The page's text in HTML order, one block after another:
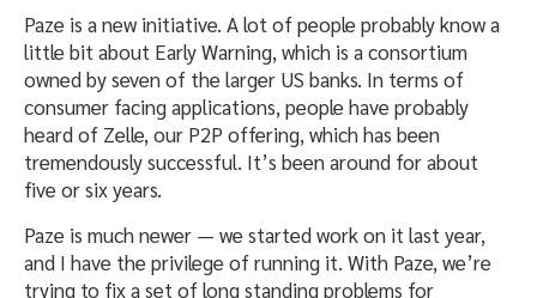
Paze is a new initiative. A lot of people probably know a
little bit about Early Warning, which is a consortium
owned by seven of the larger US banks. In terms of
consumer facing applications, people have probably
heard of Zelle, our P2P offering, which has been
tremendously successful. It’s been around for about
five or six years.
Paze is much newer — we started work on it last year,
and I have the privilege of running it. With Paze, we’re
trying to fix a set of long standing problems for